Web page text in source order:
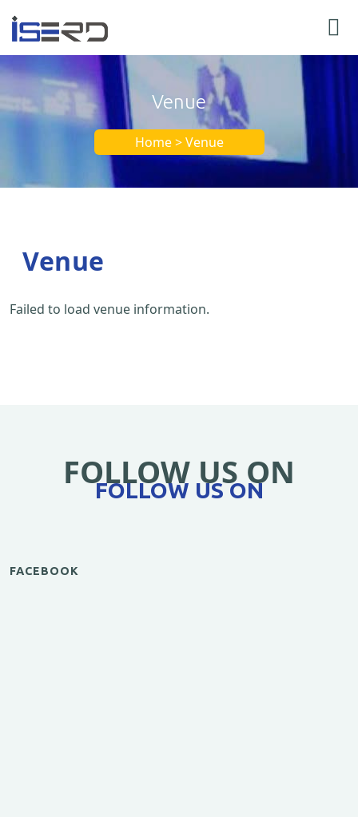
Venue
Home > Venue
Venue
Failed to load venue information.
FOLLOW US ON
FOLLOW US ON
FACEBOOK